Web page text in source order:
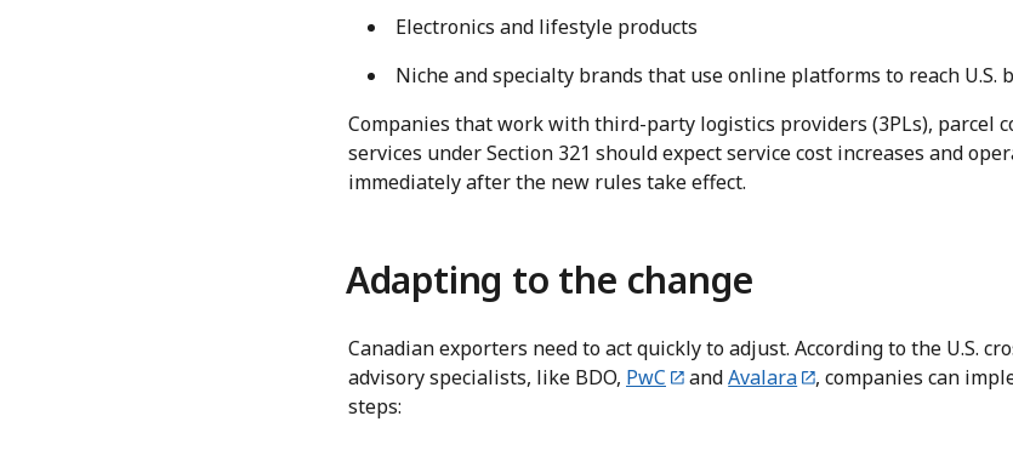
Electronics and lifestyle products
Niche and specialty brands that use online platforms to reach U.S.
Companies that work with third-party logistics providers (3PLs), parcel
services under Section 321 should expect service cost increases and
immediately after the new rules take effect.
Adapting to the change
Canadian exporters need to act quickly to adjust. According to the U.S.
advisory specialists, like BDO, PwC andAvalara
, companies can
steps: